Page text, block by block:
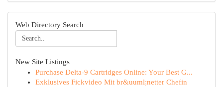
Web Directory Search
New Site Listings
Purchase Delta-9 Cartridges Online: Your Best G...
Exklusives Fickvideo Mit br&uuml;netter Chefin